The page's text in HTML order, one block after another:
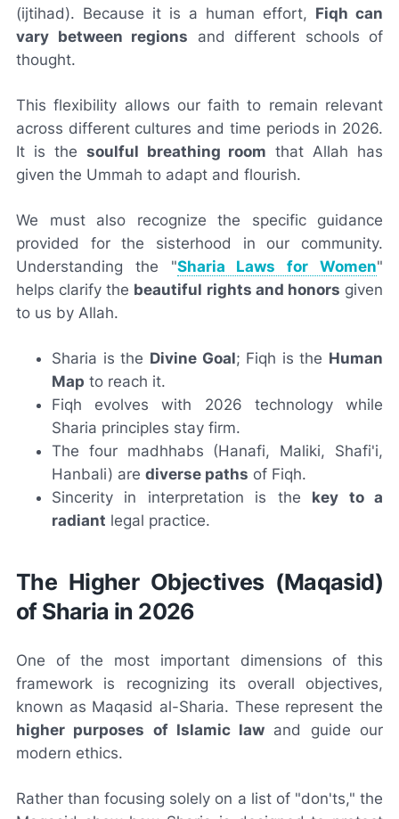
(ijtihad). Because it is a human effort, Fiqh can
vary between regions and different schools of
thought.
This flexibility allows our faith to remain relevant
across different cultures and time periods in 2026.
It is the soulful breathing room that Allah has
given the Ummah to adapt and flourish.
We must also recognize the specific guidance
provided for the sisterhood in our community.
Understanding the "Sharia Laws for Women"
helps clarify the beautiful rights and honors given
to us by Allah.
Sharia is the Divine Goal; Fiqh is the Human
Map to reach it.
Fiqh evolves with 2026 technology while
Sharia principles stay firm.
The four madhhabs (Hanafi, Maliki, Shafi'i,
Hanbali) are diverse paths of Fiqh.
Sincerity in interpretation is the key to a
radiant legal practice.
The Higher Objectives (Maqasid)
of Sharia in 2026
One of the most important dimensions of this
framework is recognizing its overall objectives,
known as Maqasid al-Sharia. These represent the
higher purposes of Islamic law and guide our
modern ethics.
Rather than focusing solely on a list of "don'ts," the